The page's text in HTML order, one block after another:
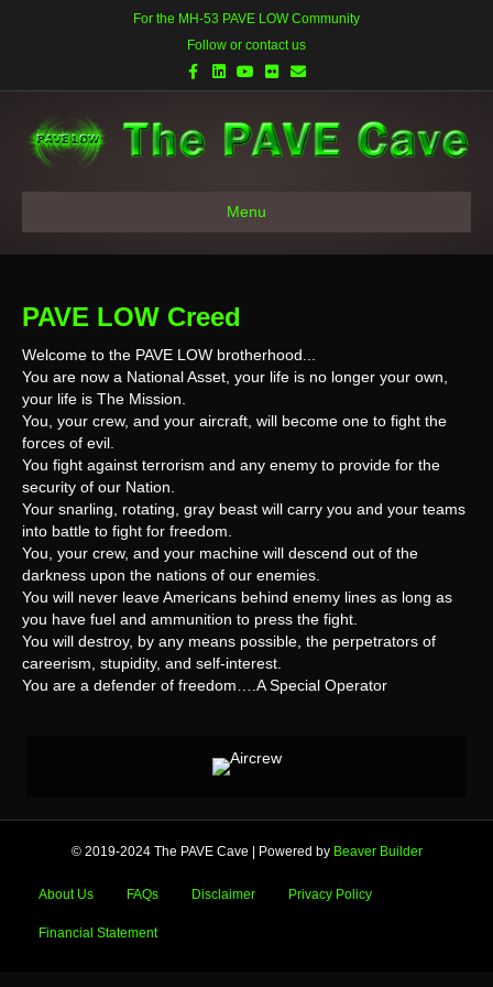
For the MH-53 PAVE LOW Community
Follow or contact us
Facebook
LinkedinYoutube
Flickr Email
Menu
PAVE LOW Creed
Welcome to the PAVE LOW brotherhood...
You are now a National Asset, your life is no longer your own,
your life is The Mission.
You, your crew, and your aircraft, will become one to fight the
forces of evil.
You fight against terrorism and any enemy to provide for the
security of our Nation.
Your snarling, rotating, gray beast will carry you and your teams
into battle to fight for freedom.
You, your crew, and your machine will descend out of the
darkness upon the nations of our enemies.
You will never leave Americans behind enemy lines as long as
you have fuel and ammunition to press the fight.
You will destroy, by any means possible, the perpetrators of
careerism, stupidity, and self-interest.
You are a defender of freedom….A Special Operator
© 2019-2024 The PAVE Cave | Powered by Beaver Builder
About Us FAQs Disclaimer Privacy Policy
Financial Statement